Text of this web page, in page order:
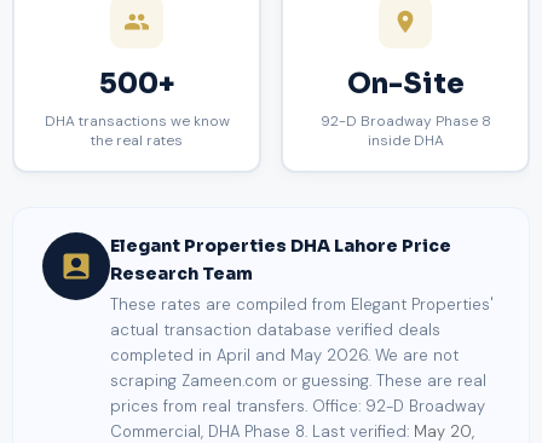
500+
DHA transactions we know
the real rates
On-Site
92-D Broadway Phase 8
inside DHA
Elegant Properties DHA Lahore Price
Research Team
These rates are compiled from Elegant Properties'
actual transaction database verified deals
completed in April and May 2026. We are not
scraping Zameen.com or guessing. These are real
prices from real transfers. Office: 92-D Broadway
Commercial, DHA Phase 8. Last verified: May 20,